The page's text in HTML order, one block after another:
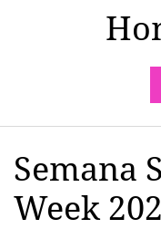
Semana
Week